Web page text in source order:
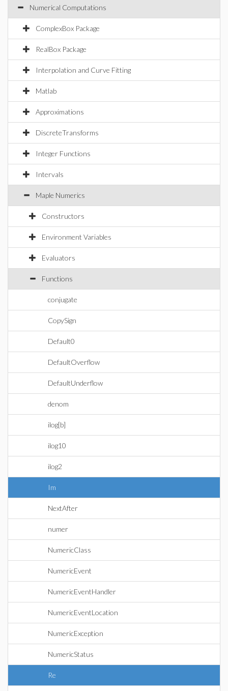
Numerical Computations
ComplexBox Package
RealBox Package
Interpolation and Curve Fitting
Matlab
Approximations
DiscreteTransforms
Integer Functions
Intervals
Maple Numerics
Constructors
Environment Variables
Evaluators
Functions
conjugate
CopySign
Default0
DefaultOverflow
DefaultUnderflow
denom
ilog[b]
ilog10
ilog2
Im
NextAfter
numer
NumericClass
NumericEvent
NumericEventHandler
NumericEventLocation
NumericException
NumericStatus
Re